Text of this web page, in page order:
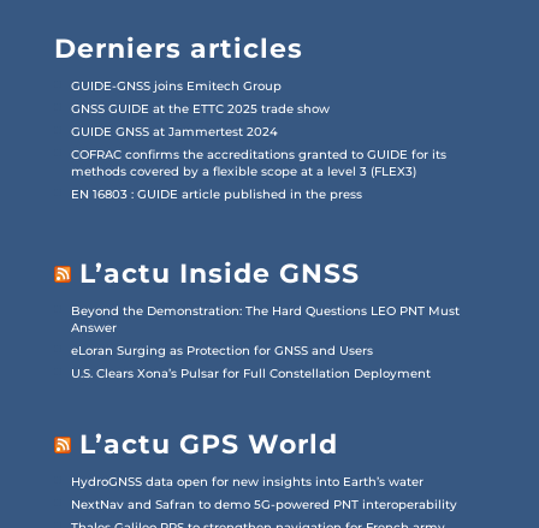
Derniers articles
GUIDE-GNSS joins Emitech Group
GNSS GUIDE at the ETTC 2025 trade show
GUIDE GNSS at Jammertest 2024
COFRAC confirms the accreditations granted to GUIDE for its
methods covered by a flexible scope at a level 3 (FLEX3)
EN 16803 : GUIDE article published in the press
L’actu Inside GNSS
Beyond the Demonstration: The Hard Questions LEO PNT Must
Answer
eLoran Surging as Protection for GNSS and Users
U.S. Clears Xona’s Pulsar for Full Constellation Deployment
L’actu GPS World
HydroGNSS data open for new insights into Earth’s water
NextNav and Safran to demo 5G-powered PNT interoperability